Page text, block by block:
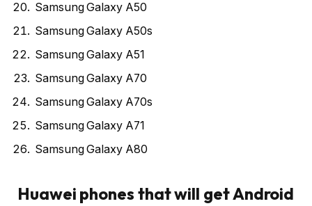
Samsung Galaxy A50
Samsung Galaxy A50s
Samsung Galaxy A51
Samsung Galaxy A70
Samsung Galaxy A70s
Samsung Galaxy A71
Samsung Galaxy A80
Huawei phones that will get Android